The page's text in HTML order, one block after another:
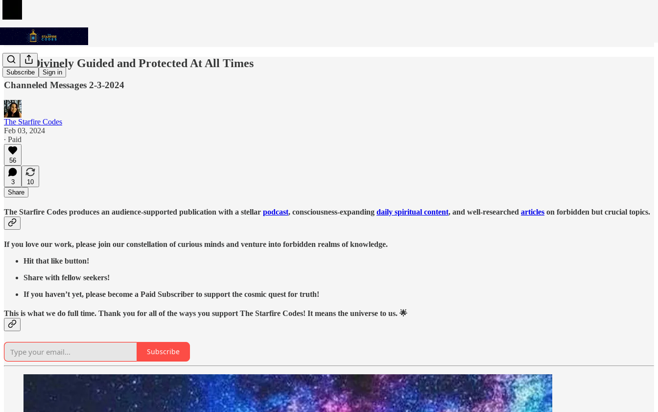
Subscribe Sign in
I Am Divinely Guided and Protected At All Times
Channeled Messages 2-3-2024
The Starfire Codes
Feb 03, 2024
∙ Paid
56
3
10
Share
The Starfire Codes produces an audience-supported publication with a stellar podcast, consciousness-expanding daily spiritual content, and well-researched articles on forbidden but crucial topics.
If you love our work, please join our constellation of curious minds and venture into forbidden realms of knowledge.
Hit that like button!
Share with fellow seekers!
If you haven’t yet, please become a Paid Subscriber to support the cosmic quest for truth!
This is what we do full time. Thank you for all of the ways you support The Starfire Codes! It means the universe to us. 🌟
Subscribe